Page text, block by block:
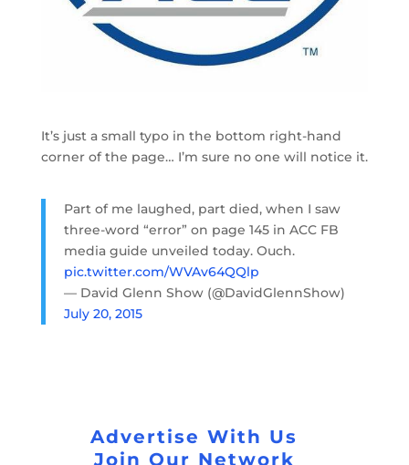
It’s just a small typo in the bottom right-hand
corner of the page… I’m sure no one will notice it.
Part of me laughed, part died, when I saw
three-word “error” on page 145 in ACC FB
media guide unveiled today. Ouch.
pic.twitter.com/WVAv64QQlp
— David Glenn Show (@DavidGlennShow)
July 20, 2015
Advertise With Us
Join Our Network